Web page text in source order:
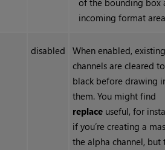
of the bounding box
incoming format
disabled
When enabled,
channels are cleared to
black before drawing
them. You might find
replace useful, for
if you’re creating a
the alpha channel, but